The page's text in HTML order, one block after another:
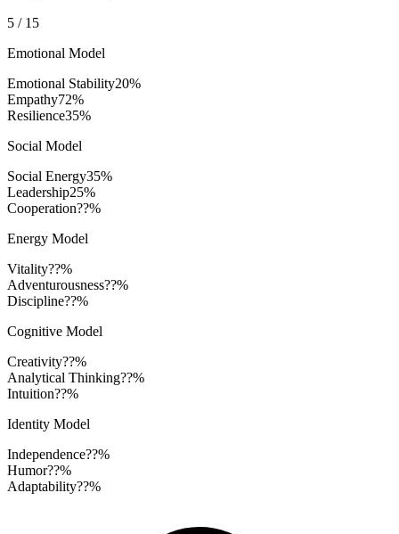
5 / 15
Emotional Model
Emotional Stability20%
Empathy72%
Resilience35%
Social Model
Social Energy35%
Leadership25%
Cooperation??%
Energy Model
Vitality??%
Adventurousness??%
Discipline??%
Cognitive Model
Creativity??%
Analytical Thinking??%
Intuition??%
Identity Model
Independence??%
Humor??%
Adaptability??%